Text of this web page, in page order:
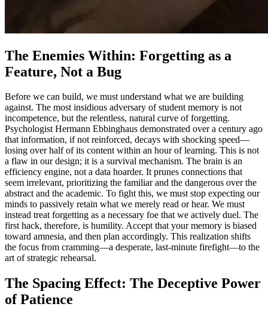
The Enemies Within: Forgetting as a
Feature, Not a Bug
Before we can build, we must understand what we are building
against. The most insidious adversary of student memory is not
incompetence, but the relentless, natural curve of forgetting.
Psychologist Hermann Ebbinghaus demonstrated over a century ago
that information, if not reinforced, decays with shocking speed—
losing over half of its content within an hour of learning. This is not
a flaw in our design; it is a survival mechanism. The brain is an
efficiency engine, not a data hoarder. It prunes connections that
seem irrelevant, prioritizing the familiar and the dangerous over the
abstract and the academic. To fight this, we must stop expecting our
minds to passively retain what we merely read or hear. We must
instead treat forgetting as a necessary foe that we actively duel. The
first hack, therefore, is humility. Accept that your memory is biased
toward amnesia, and then plan accordingly. This realization shifts
the focus from cramming—a desperate, last-minute firefight—to the
art of strategic rehearsal.
The Spacing Effect: The Deceptive Power
of Patience